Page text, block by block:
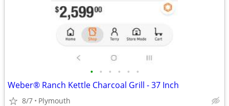
• • • • • •
Weber® Ranch Kettle Charcoal Grill - 37 Inch
8/7 Plymouth